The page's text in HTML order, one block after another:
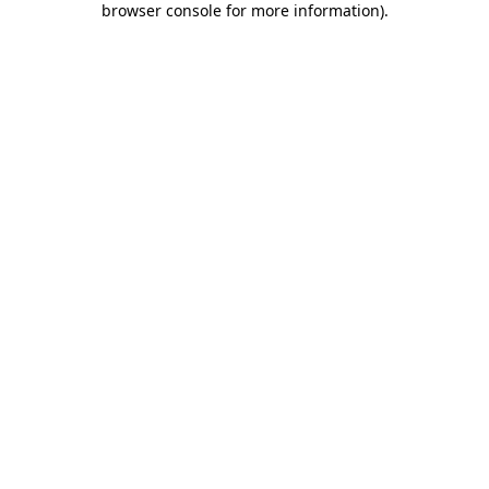
browser console for more information).